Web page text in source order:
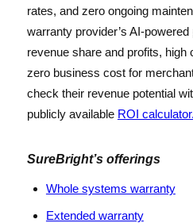
rates, and zero ongoing
warranty provider’s AI-
revenue share and profits,
zero business cost for
check their revenue potential
publicly available ROI calculator.
SureBright’s offerings
Whole systems warranty
Extended warranty